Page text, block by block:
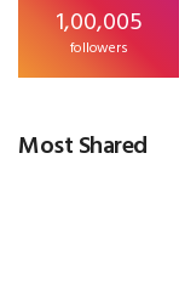
1,00,005
followers
Most Shared